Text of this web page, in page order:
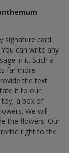
signature card
can write any
in it. Such a
far more
the text
it to our
a box of
We will
the flowers. Our
right to the